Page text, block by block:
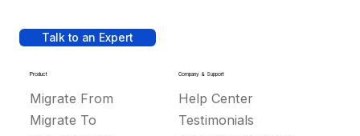
Talk to an Expert
Product
Migrate From
Migrate To
Company & Support
Help Center
Testimonials